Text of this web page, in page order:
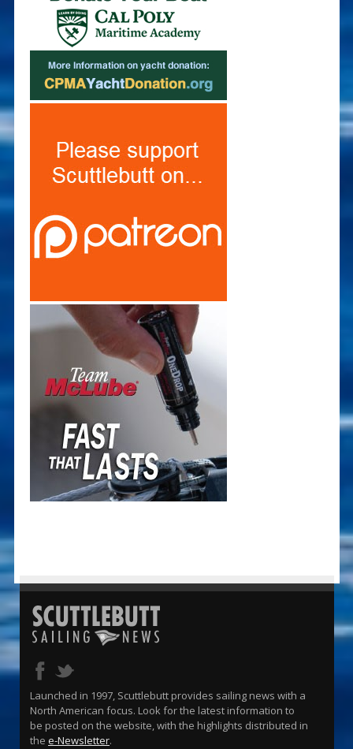
Launched in 1997, Scuttlebutt provides sailing news with a
North American focus. Look for the latest information to
be posted on the website, with the highlights distributed in
the e-Newsletter.